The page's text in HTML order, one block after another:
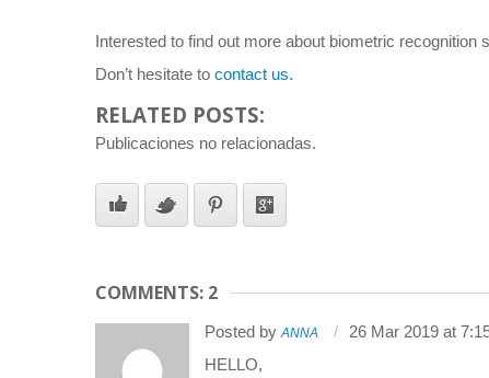
Interested to find out more about biometric recognition
Don’t hesitate to contact us.
RELATED POSTS:
Publicaciones no relacionadas.
COMMENTS: 2
Posted by ANNA 26 Mar 2019 at
HELLO,